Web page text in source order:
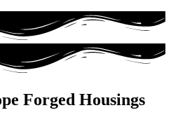
Forged Housings